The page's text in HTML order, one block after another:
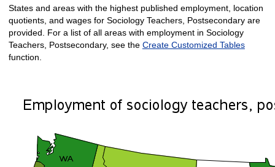
States and areas with the highest published employment, location
quotients, and wages for Sociology Teachers, Postsecondary are
provided. For a list of all areas with employment in Sociology
Teachers, Postsecondary, see the Create Customized Tables
function.